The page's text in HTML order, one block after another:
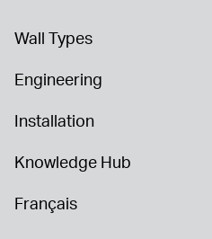
Wall Types
Engineering
Installation
Knowledge Hub
Français